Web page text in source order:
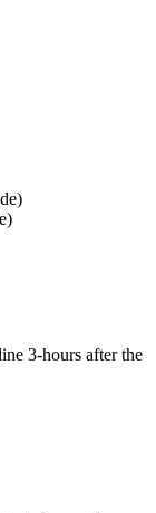
3-hours after the